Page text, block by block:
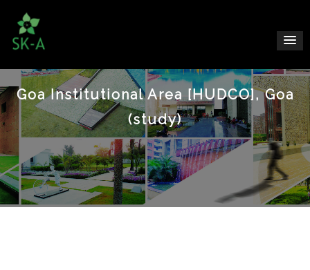
Goa Institutional Area [HUDCO], Goa
(study)